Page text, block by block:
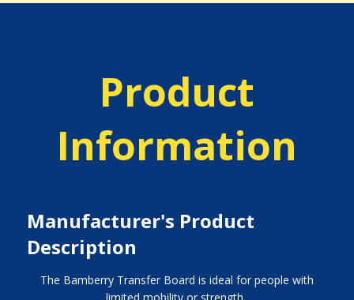
Product
Information
Manufacturer's Product
Description
The Bamberry Transfer Board is ideal for people with
limited mobility or strength.